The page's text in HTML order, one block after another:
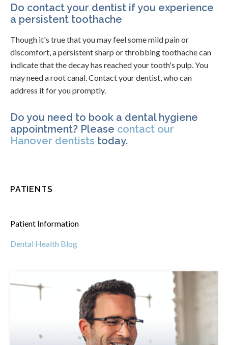
Do contact your dentist if you experience
a persistent toothache
Though it's true that you may feel some mild pain or
discomfort, a persistent sharp or throbbing toothache can
indicate that the decay has reached your tooth's pulp. You
may need a root canal. Contact your dentist, who can
address it for you promptly.
Do you need to book a dental hygiene
appointment? Please contact our
Hanover dentists today.
PATIENTS
Patient Information
Dental Health Blog